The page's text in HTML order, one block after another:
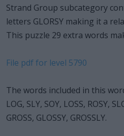
Strand Group subcategory
letters GLORSY making it a
This puzzle 29 extra words
File pdf for level 5790
The words included in this
LOG, SLY, SOY, LOSS, ROSY,
GROSS, GLOSSY, GROSSLY.